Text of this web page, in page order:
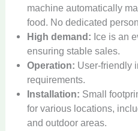
machine automatically
food. No dedicated
High demand: Ice is an
ensuring stable sales.
Operation: User-friendly
requirements.
Installation: Small
for various locations,
and outdoor areas.